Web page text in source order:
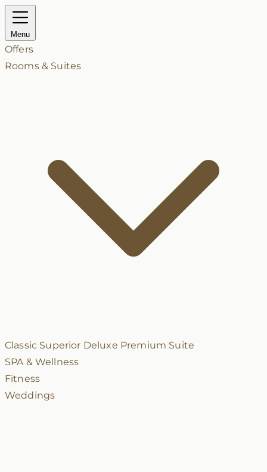
Menu
Offers
Rooms & Suites
Classic Superior Deluxe Premium Suite
SPA & Wellness
Fitness
Weddings